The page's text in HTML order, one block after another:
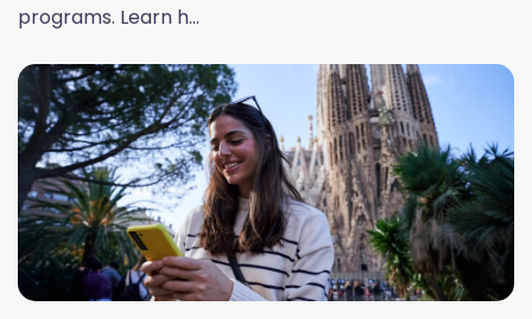
programs. Learn h...